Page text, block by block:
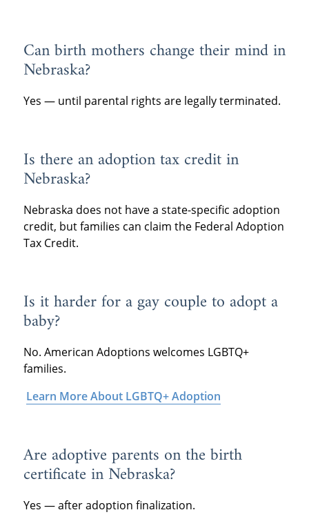
Can birth mothers change their mind in
Nebraska?
Yes — until parental rights are legally terminated.
Is there an adoption tax credit in
Nebraska?
Nebraska does not have a state-specific adoption
credit, but families can claim the Federal Adoption
Tax Credit.
Is it harder for a gay couple to adopt a
baby?
No. American Adoptions welcomes LGBTQ+
families.
Learn More About LGBTQ+ Adoption
Are adoptive parents on the birth
certificate in Nebraska?
Yes — after adoption finalization.